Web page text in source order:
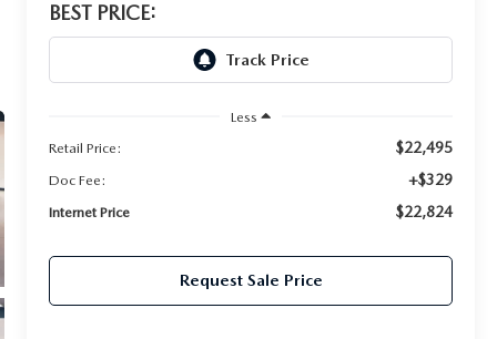
BEST PRICE:
Less
Retail Price:
$22,495
Doc Fee: +$329
Internet Price $22,824
Request Sale Price